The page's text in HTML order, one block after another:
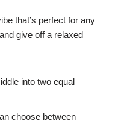
that’s perfect for any
give off a relaxed
into two equal
choose between